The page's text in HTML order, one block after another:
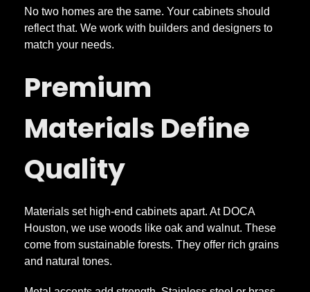
i
t
c
h
e
n
C
No two homes are the same. Your cabinets should
reflect that. We work with builders and designers to
match your needs.
Premium
Materials Define
Quality
Materials set high-end cabinets apart. At DOCA
Houston, we use woods like oak and walnut. These
come from sustainable forests. They offer rich grains
and natural tones.